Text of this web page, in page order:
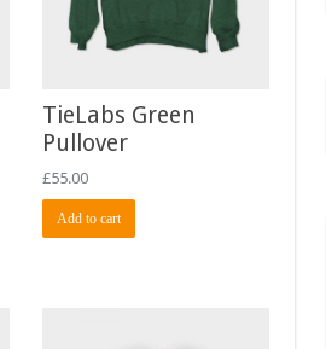
TieLabs Green
Pullover
£55.00
Add to cart